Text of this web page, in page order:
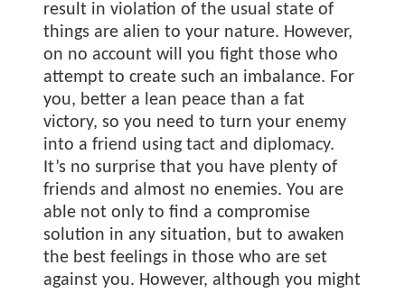
result in violation of the usual state of
things are alien to your nature. However,
on no account will you fight those who
attempt to create such an imbalance. For
you, better a lean peace than a fat
victory, so you need to turn your enemy
into a friend using tact and diplomacy.
It’s no surprise that you have plenty of
friends and almost no enemies. You are
able not only to find a compromise
solution in any situation, but to awaken
the best feelings in those who are set
against you. However, although you might